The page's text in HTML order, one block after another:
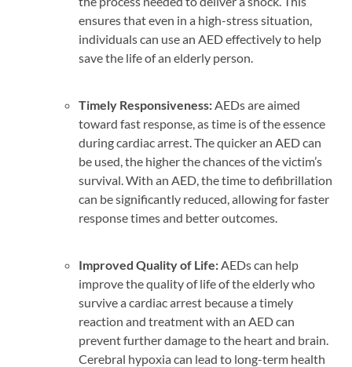
ensures that even in a high-stress situation,
individuals can use an AED effectively to help
save the life of an elderly person.
Timely Responsiveness:AEDs are aimed
toward fast response, as time is of the essence
during cardiac arrest. The quicker an AED can
be used, the higher the chances of the victim’s
survival. With an AED, the time to defibrillation
can be significantly reduced, allowing for faster
response times and better outcomes.
Improved Quality of Life:AEDs can help
improve the quality of life of the elderly who
survive a cardiac arrest because a timely
reaction and treatment with an AED can
prevent further damage to the heart and brain.
Cerebral hypoxia can lead to long-term health